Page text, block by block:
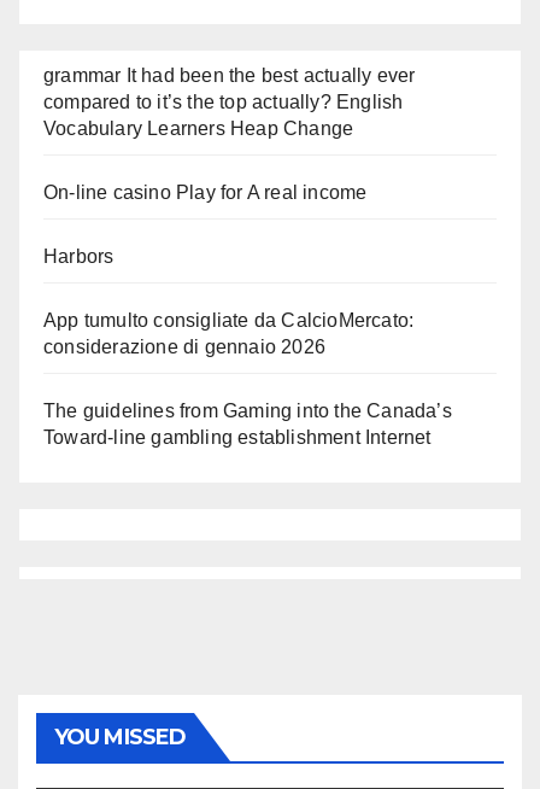
grammar It had been the best actually ever
compared to it’s the top actually? English
Vocabulary Learners Heap Change
On-line casino Play for A real income
Harbors
App tumulto consigliate da CalcioMercato:
considerazione di gennaio 2026
The guidelines from Gaming into the Canada’s
Toward-line gambling establishment Internet
YOU MISSED